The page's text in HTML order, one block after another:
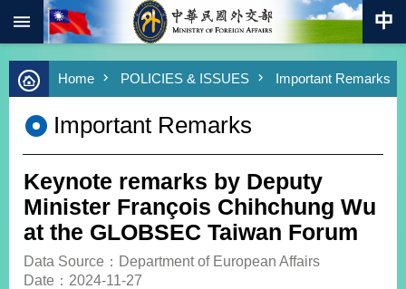
Skip to main content
Advanced
Search
Keywords
Southbound
Policy
COVID-
19
HOME
Home POLICIES & ISSUES Important Remarks
Important Remarks
Keynote remarks by Deputy
Minister François Chihchung Wu
at the GLOBSEC Taiwan Forum
Data Source：Department of European Affairs
Date：2024-11-27